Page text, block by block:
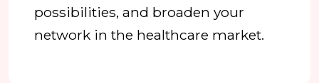
possibilities, and broaden your
network in the healthcare market.